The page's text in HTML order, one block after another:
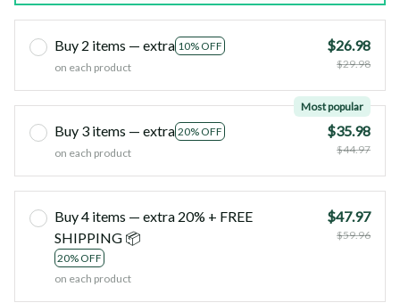
Buy 2 items — extra 10% OFF
on each product
$26.98
$29.98
Buy 3 items — extra 20% OFF
Most popular
on each product
$35.98
$44.97
Buy 4 items — extra 20% + FREE
SHIPPING 📦
20% OFF
on each product
$47.97
$59.96